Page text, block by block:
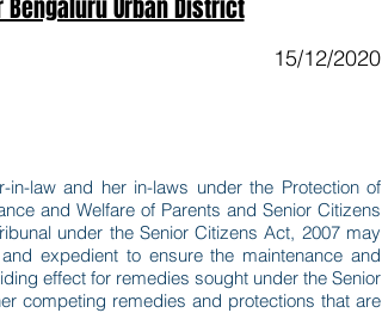
Bengaluru Urban District
15/12/2020
law and her in-laws under the Protection of
and Welfare of Parents and Senior Citizens
under the Senior Citizens Act, 2007 may
expedient to ensure the maintenance and
effect for remedies sought under the Senior
competing remedies and protections that are